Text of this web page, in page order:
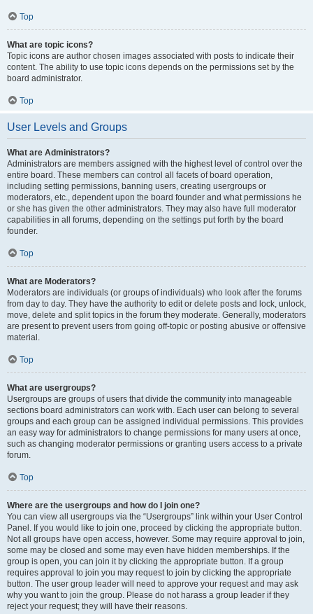
Top
What are topic icons?
Topic icons are author chosen images associated with posts to indicate their
content. The ability to use topic icons depends on the permissions set by the
board administrator.
Top
User Levels and Groups
What are Administrators?
Administrators are members assigned with the highest level of control over the
entire board. These members can control all facets of board operation,
including setting permissions, banning users, creating usergroups or
moderators, etc., dependent upon the board founder and what permissions he
or she has given the other administrators. They may also have full moderator
capabilities in all forums, depending on the settings put forth by the board
founder.
Top
What are Moderators?
Moderators are individuals (or groups of individuals) who look after the forums
from day to day. They have the authority to edit or delete posts and lock, unlock,
move, delete and split topics in the forum they moderate. Generally, moderators
are present to prevent users from going off-topic or posting abusive or offensive
material.
Top
What are usergroups?
Usergroups are groups of users that divide the community into manageable
sections board administrators can work with. Each user can belong to several
groups and each group can be assigned individual permissions. This provides
an easy way for administrators to change permissions for many users at once,
such as changing moderator permissions or granting users access to a private
forum.
Top
Where are the usergroups and how do I join one?
You can view all usergroups via the “Usergroups” link within your User Control
Panel. If you would like to join one, proceed by clicking the appropriate button.
Not all groups have open access, however. Some may require approval to join,
some may be closed and some may even have hidden memberships. If the
group is open, you can join it by clicking the appropriate button. If a group
requires approval to join you may request to join by clicking the appropriate
button. The user group leader will need to approve your request and may ask
why you want to join the group. Please do not harass a group leader if they
reject your request; they will have their reasons.